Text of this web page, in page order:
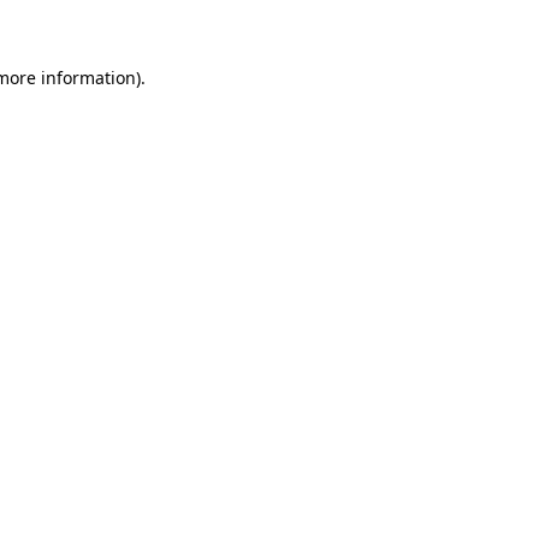
information).